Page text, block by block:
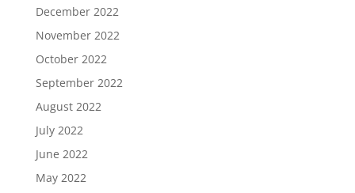
December 2022
November 2022
October 2022
September 2022
August 2022
July 2022
June 2022
May 2022